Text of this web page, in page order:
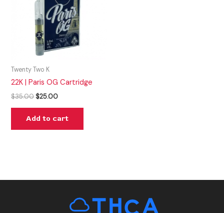
Twenty Two K
22K | Paris OG Cartridge
$35.00 $25.00
Add to cart